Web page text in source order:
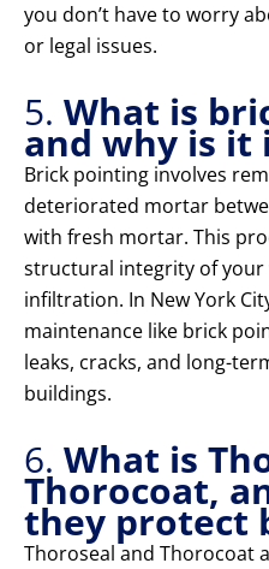
you don’t have to worry
or legal issues.
5. What is
and why is it
Brick pointing involves
deteriorated mortar
with fresh mortar. This
structural integrity of your
infiltration. In New York
maintenance like brick
leaks, cracks, and long-
buildings.
6. What is
Thorocoat,
they protect
Thoroseal and Thorocoat